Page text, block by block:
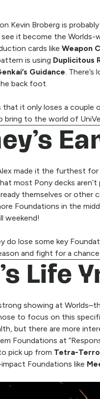
Kevin Broberg is
it become the
cards like Weapon
is using Duplicitous
Guidance.
back foot.
it only loses a couple
to the world of
made it the furthest
most Pony decks
themselves or
Foundations in the
weekend!
do lose some key
and fight for a
Life
showing at
to focus on this
but there are more
Foundations at
pick up from Tetra-
Foundations like